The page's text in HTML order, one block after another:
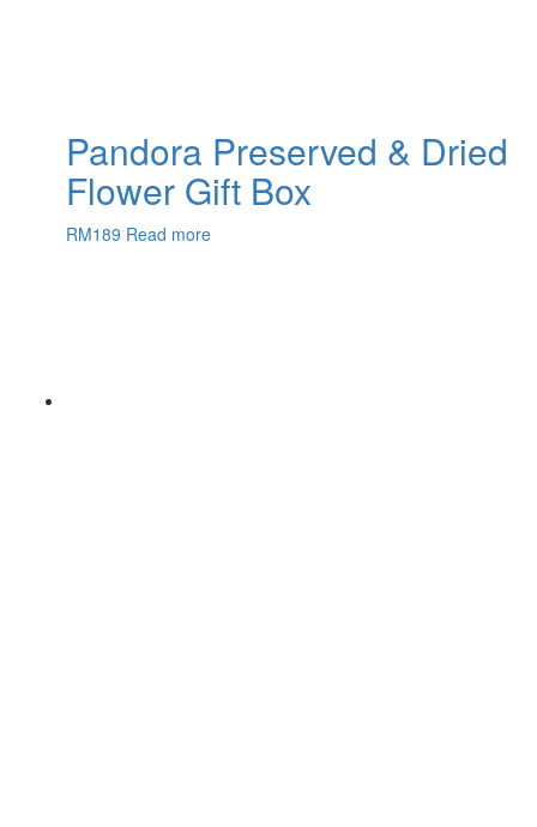
Pandora Preserved & Dried
Flower Gift Box
RM189 Read more